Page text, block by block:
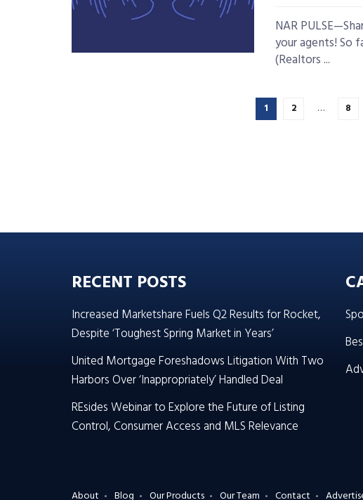
NAR
your agents! So
(Realtors ...
1 2 … 8
RECENT POSTS
Increased Marketshare Fuels Q2 Results for Rocket,
Despite ‘Toughest Spring Market in Years’
United Mortgage Foreshadows Litigation With Two
Harbors Over ‘Inappropriately’ Handled Deal
REsides Webinar to Explore the Future of Listing
Control, Consumer Access and MLS Relevance
About Blog Our Products Our Team Contact